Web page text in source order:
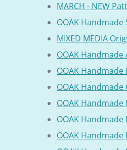
MARCH - NEW
OOAK Handmade
MIXED MEDIA
OOAK Handmade
OOAK Handmade
OOAK Handmade
OOAK Handmade
OOAK Handmade
OOAK Handmade